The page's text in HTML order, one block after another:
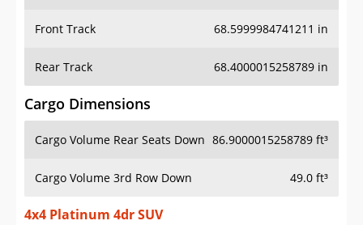
Front Track 68.5999984741211 in
Rear Track 68.4000015258789 in
Cargo Dimensions
Cargo Volume Rear Seats Down 86.9000015258789 ft³
Cargo Volume 3rd Row Down 49.0 ft³
4x4 Platinum 4dr SUV